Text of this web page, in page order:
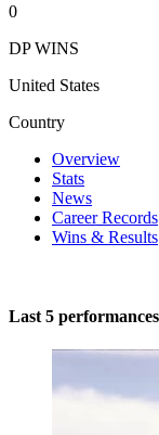
0
DP WINS
United States
Country
Overview
Stats
News
Career Records
Wins & Results
Last 5 performances